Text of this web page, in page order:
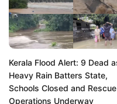
Kerala Flood Alert: 9 Dead
Heavy Rain Batters State,
Schools Closed and Rescue
Operations Underway